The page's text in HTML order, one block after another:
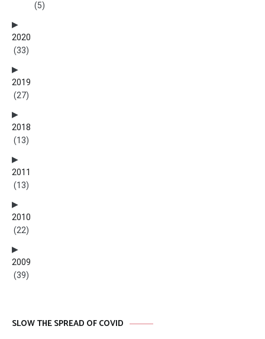
(5)
2020
(33)
2019
(27)
2018
(13)
2011
(13)
2010
(22)
2009
(39)
SLOW THE SPREAD OF COVID